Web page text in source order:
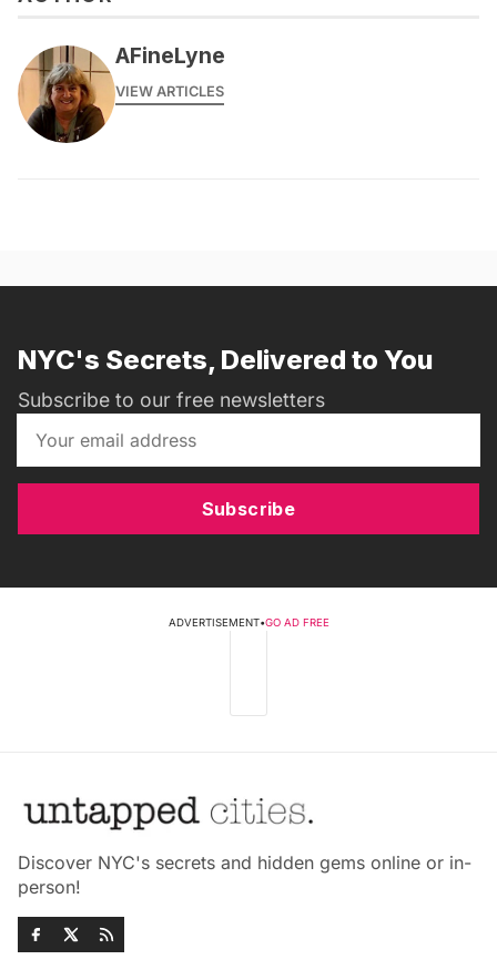
AFineLyne
VIEW ARTICLES
NYC's Secrets, Delivered to You
Subscribe to our free newsletters
Subscribe
ADVERTISEMENT•GO AD FREE
Discover NYC's secrets and hidden gems online or in-
person!